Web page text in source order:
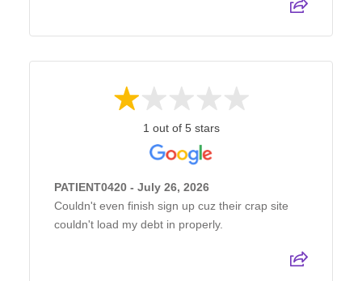
1 out of 5 stars
PATIENT0420 - July 26, 2026
Couldn't even finish sign up cuz their crap site
couldn't load my debt in properly.